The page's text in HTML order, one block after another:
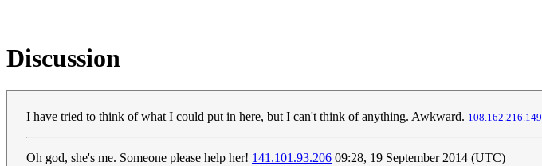
Discussion
I have tried to think of what I could put in here, but I can't think of anything. Awkward. 108.162.216.149
Oh god, she's me. Someone please help her! 141.101.93.206 09:28, 19 September 2014 (UTC)